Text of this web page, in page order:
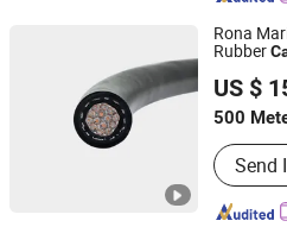
Rona
Rubber
US $
500
Main
Flexible
Festoon
Reeling
Send
Shanghai RONA Cable Co., Ltd
Shanghai, China